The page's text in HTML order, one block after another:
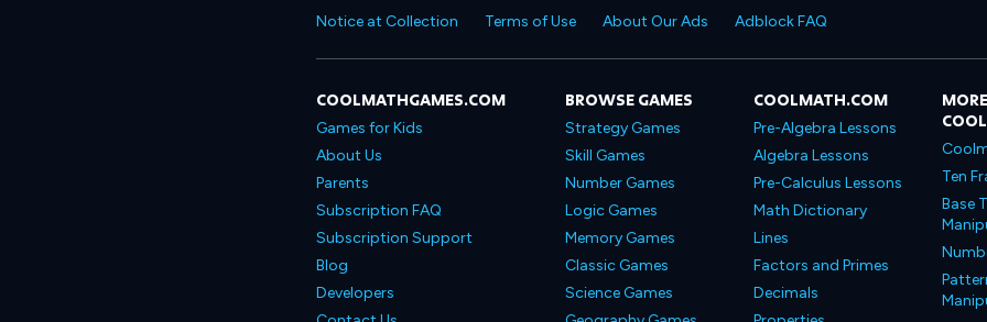
Notice at Collection
Terms of Use About Our Ads Adblock FAQ
COOLMATHGAMES.COM
Games for Kids
About Us
Parents
Subscription FAQ
Subscription Support
Blog
Developers
BROWSE GAMES
Strategy Games
Skill Games
Number Games
Logic Games
Memory Games
Classic Games
Science Games
COOLMATH.COM
Pre-Algebra Lessons
Algebra Lessons
Pre-Calculus Lessons
Math Dictionary
Lines
Factors and Primes
Decimals
Ten
Base